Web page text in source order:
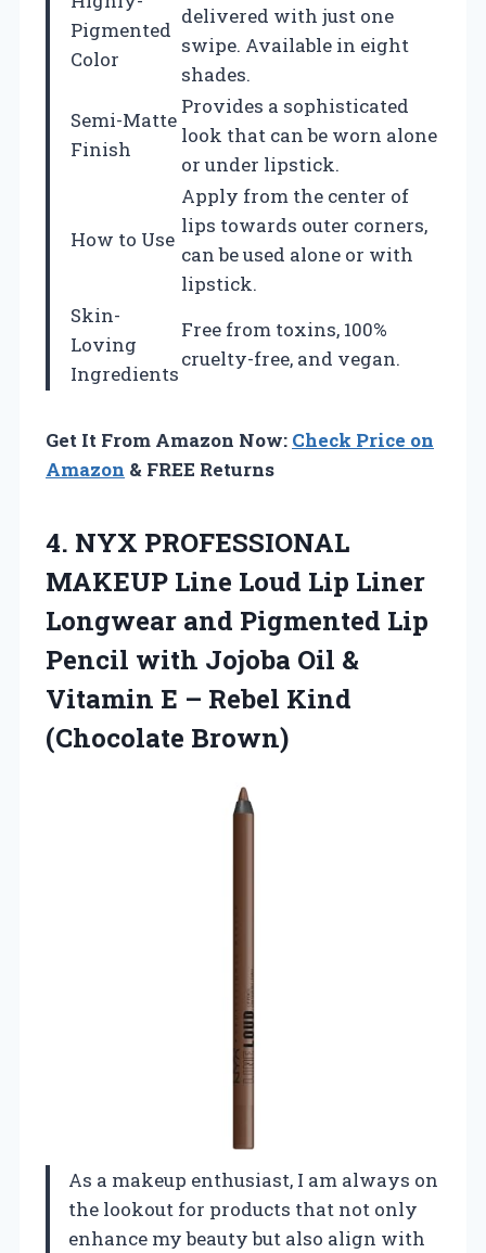
Pigmented
Color
delivered with just one
swipe. Available in eight
shades.
Semi-Matte
Finish
Provides a sophisticated
look that can be worn alone
or under lipstick.
How to Use
Apply from the center of
lips towards outer corners,
can be used alone or with
lipstick.
Skin-
Loving
Ingredients
Free from toxins, 100%
cruelty-free, and vegan.
Get It From Amazon Now: Check Price on
Amazon & FREE Returns
4. NYX PROFESSIONAL
MAKEUP Line Loud Lip Liner
Longwear and Pigmented Lip
Pencil with Jojoba Oil &
Vitamin E – Rebel Kind
(Chocolate Brown)
As a makeup enthusiast, I am always on
the lookout for products that not only
enhance my beauty but also align with